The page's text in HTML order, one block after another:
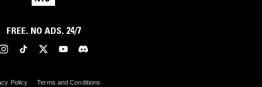
FREE. NO ADS. 24/7
Policy Terms and Conditions